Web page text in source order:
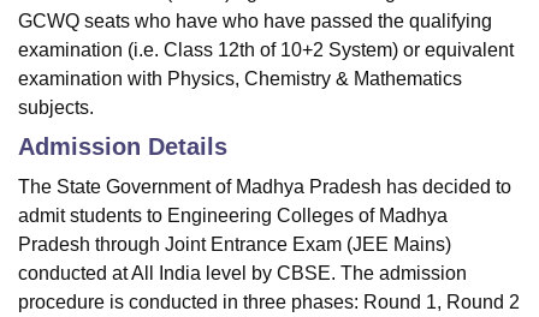
GCWQ seats who have who have passed the qualifying
examination (i.e. Class 12th of 10+2 System) or equivalent
examination with Physics, Chemistry & Mathematics
subjects.
Admission Details
The State Government of Madhya Pradesh has decided to
admit students to Engineering Colleges of Madhya
Pradesh through Joint Entrance Exam (JEE Mains)
conducted at All India level by CBSE. The admission
procedure is conducted in three phases: Round 1, Round 2